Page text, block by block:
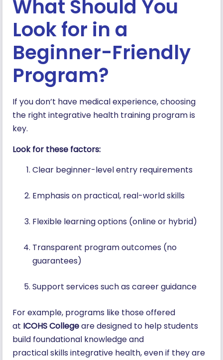
What Should You
Look for in a
Beginner-Friendly
Program?
If you don’t have medical experience, choosing
the right integrative health training program is
key.
Look for these factors:
Clear beginner-level entry requirements
Emphasis on practical, real-world skills
Flexible learning options (online or hybrid)
Transparent program outcomes (no
guarantees)
Support services such as career guidance
For example, programs like those offered
at ICOHS Collegeare designed to help students
build foundational knowledge and
practical skills integrative health, even if they are